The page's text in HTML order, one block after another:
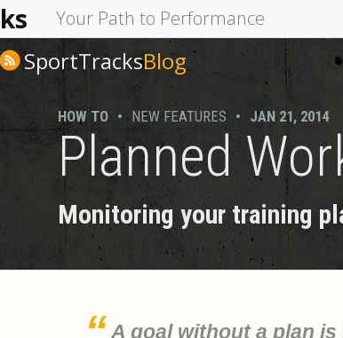
Your Path to Performance
SportTracksBlog
HOW TO • NEW FEATURES • JAN 21, 2014
Planned
Monitoring your training
A goal without a plan